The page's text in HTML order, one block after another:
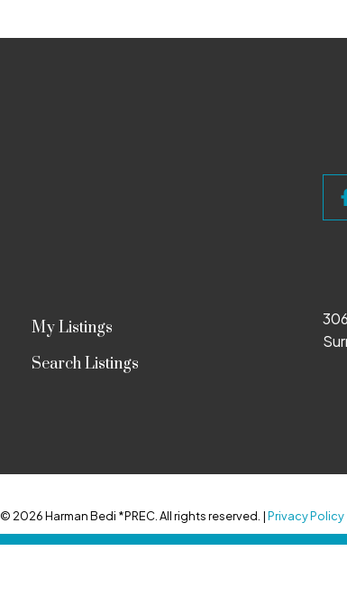
My Listings
Search Listings
© 2026 Harman Bedi *PREC. All rights reserved. |Privacy Policy